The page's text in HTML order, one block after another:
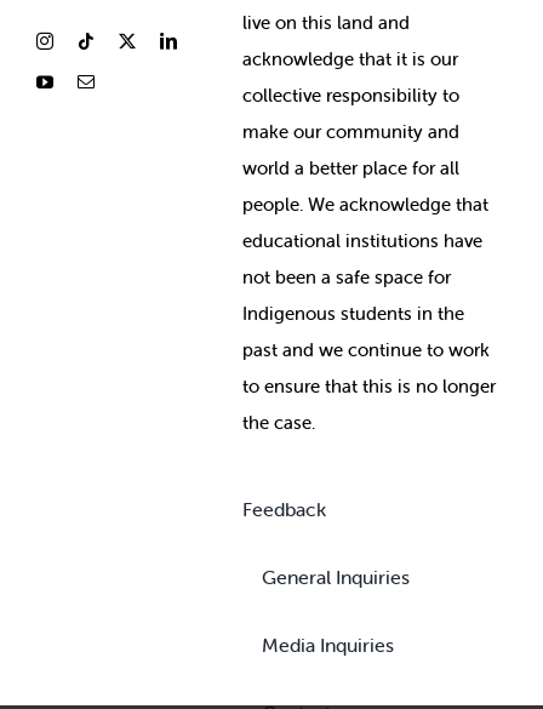
live on this land and
acknowledge that it is our
collective responsibility to
make our community and
world a better place for all
people. We acknowledge that
educational institutions have
not been a safe space for
Indigenous students in the
past and we continue to work
to ensure that this is no longer
the case.
Feedback
General Inquiries
Media Inquiries